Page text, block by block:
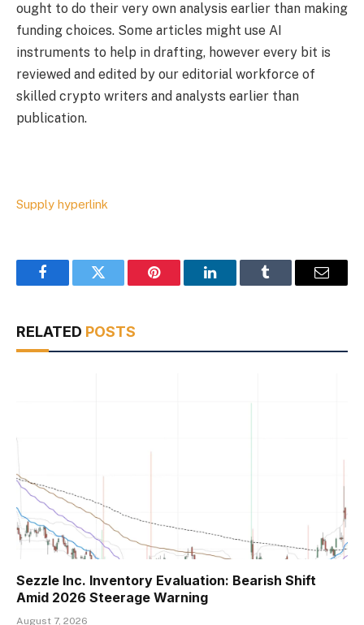
ought to do their very own analysis earlier than making
funding choices. Some articles might use AI
instruments to help in drafting, however every bit is
reviewed and edited by our editorial workforce of
skilled crypto writers and analysts earlier than
publication.
Supply hyperlink
FacebookTwitter Pinterest LinkedInTumblr Email
RELATED POSTS
Sezzle Inc. Inventory Evaluation: Bearish Shift
Amid 2026 Steerage Warning
August 7, 2026